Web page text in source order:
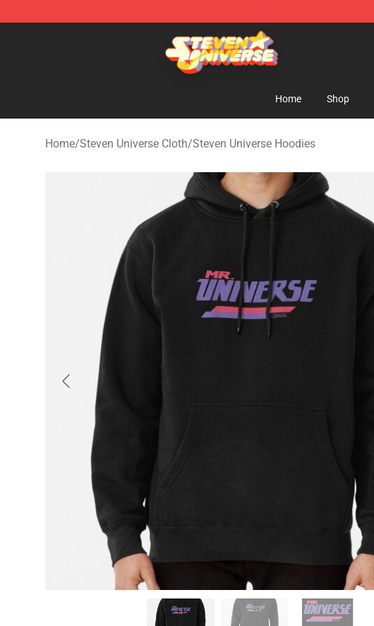
Steven Universe Shop - Official Steven Universe Merchandise Store
Home Shop
Home/Steven Universe Cloth/Steven Universe Hoodies